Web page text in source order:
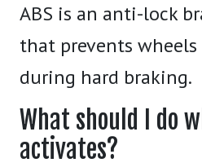
ABS is an anti-lock
that prevents
during hard braking.
What should I do
activates?